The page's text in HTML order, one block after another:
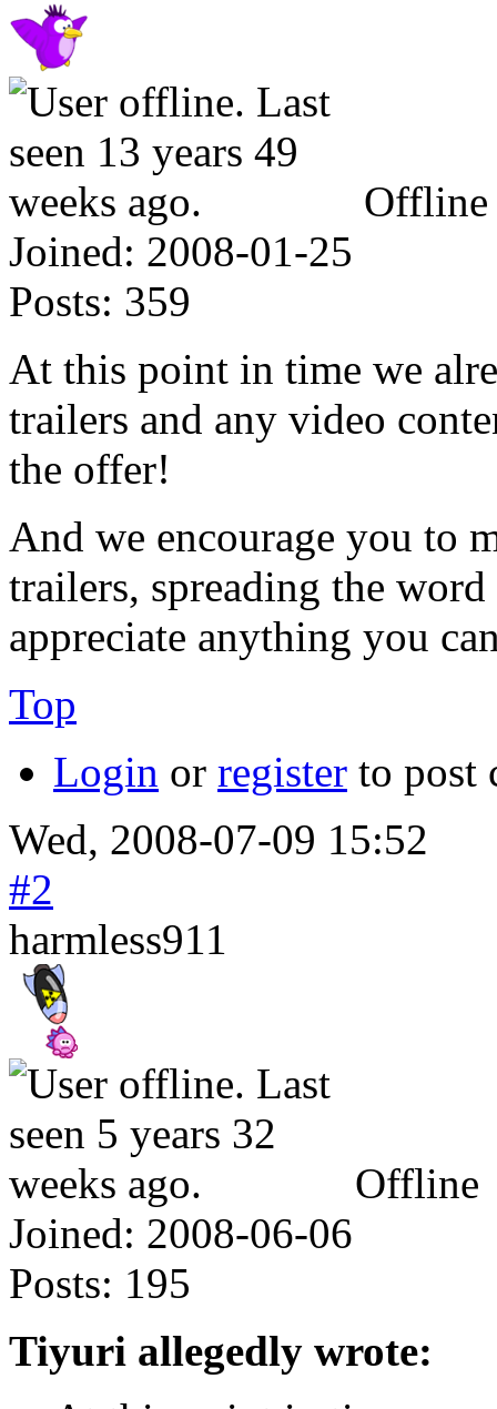
Offline
Joined: 2008-01-25
Posts: 359
At this point in time we
trailers and any video
the offer!
And we encourage you to
trailers, spreading the
appreciate anything you
Top
Login or register to post
Wed, 2008-07-09 15:52
#2
harmless911
Offline
Joined: 2008-06-06
Posts: 195
Tiyuri allegedly wrote: